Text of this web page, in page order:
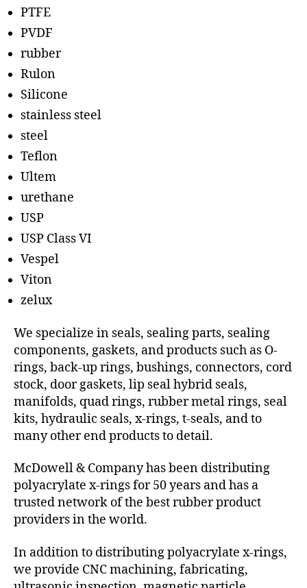
PTFE
PVDF
rubber
Rulon
Silicone
stainless steel
steel
Teflon
Ultem
urethane
USP
USP Class VI
Vespel
Viton
zelux
We specialize in seals, sealing parts, sealing
components, gaskets, and products such as O-
rings, back-up rings, bushings, connectors, cord
stock, door gaskets, lip seal hybrid seals,
manifolds, quad rings, rubber metal rings, seal
kits, hydraulic seals, x-rings, t-seals, and to
many other end products to detail.
McDowell & Company has been distributing
polyacrylate x-rings for 50 years and has a
trusted network of the best rubber product
providers in the world.
In addition to distributing polyacrylate x-rings,
we provide CNC machining, fabricating,